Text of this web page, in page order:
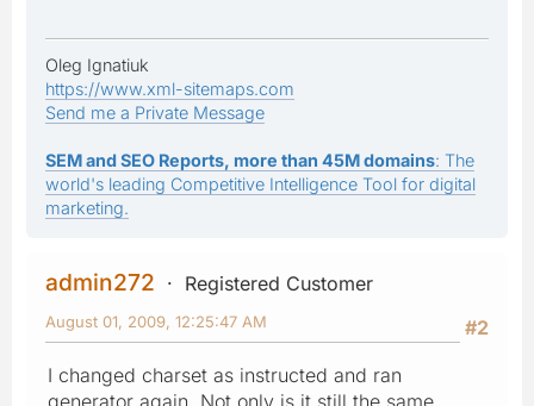
Oleg Ignatiuk
https://www.xml-sitemaps.com
Send me a Private Message
SEM and SEO Reports, more than 45M domains: The
world's leading Competitive Intelligence Tool for digital
marketing.
admin272
Registered Customer
#2
August 01, 2009, 12:25:47 AM
I changed charset as instructed and ran
generator again. Not only is it still the same,